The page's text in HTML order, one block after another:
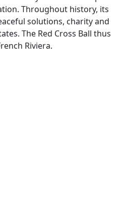
Throughout history, its
solutions, charity and
The Red Cross Ball thus
Riviera.